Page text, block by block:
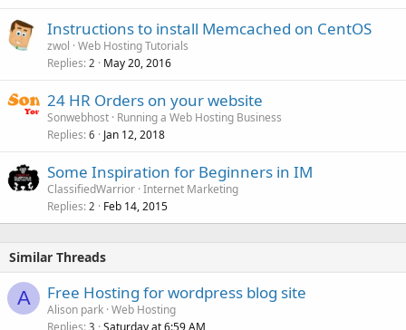
Instructions to install Memcached on CentOS
zwol Web Hosting Tutorials
Replies 2 May 20, 2016
24 HR Orders on your website
Sonwebhost Running a Web Hosting Business
Replies 6 Jan 12, 2018
Some Inspiration for Beginners in IM
ClassifiedWarrior Internet Marketing
Replies 2 Feb 14, 2015
Similar Threads
A Free Hosting for wordpress blog site
Alison park Web Hosting
Replies 3 Saturday at 6:59 AM